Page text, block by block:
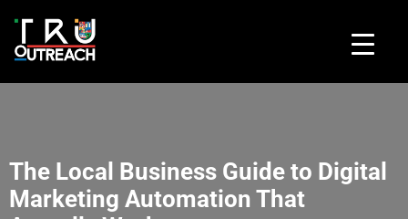
The Local Business Guide to Digital
Marketing Automation That